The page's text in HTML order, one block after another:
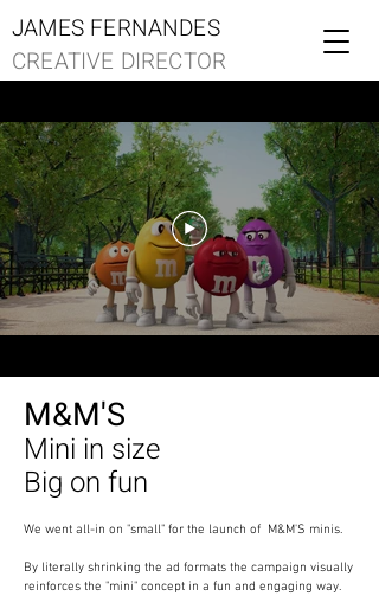
JAMES FERNANDES
CREATIVE DIRECTOR
M&M'S
Mini in size
Big on fun
We went all-in on "small" for the launch of M&M'S minis.
By literally shrinking the ad formats the campaign visually
reinforces the "mini" concept in a fun and engaging way.